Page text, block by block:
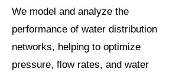
We model and analyze the
performance of water distribution
networks, helping to optimize
pressure, flow rates, and water